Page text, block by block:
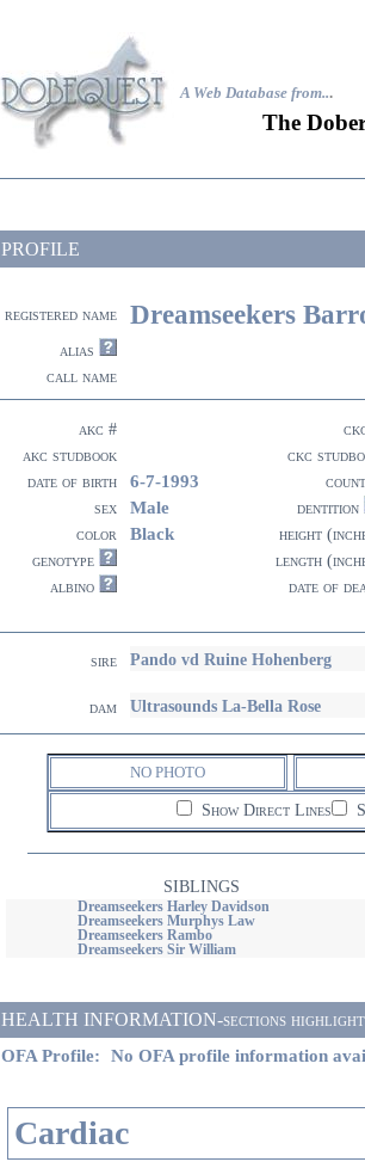
A Web Database from...
The
PROFILE
registered name Dreamseekers
alias
call name
akc #
akc studbook
ckc
date of birth
6-7-1993
sex
Male
dentition
color
Black
height
genotype
length
albino
date of
sire Pando vd Ruine Hohenberg
dam Ultrasounds La-Bella Rose
NO PHOTO
Show Direct Lines
SIBLINGS
Dreamseekers Harley Davidson
Dreamseekers Murphys Law
Dreamseekers Rambo
Dreamseekers Sir William
HEALTH INFORMATION-sections
OFA Profile: No OFA profile information
Cardiac